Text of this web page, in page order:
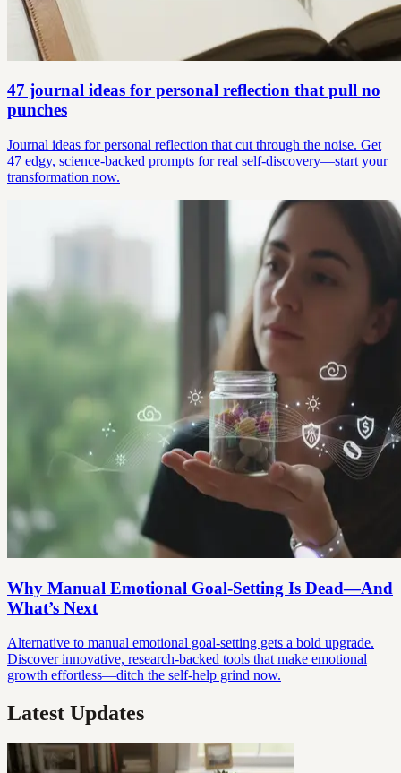
47 journal ideas for personal reflection that pull no
punches
Journal ideas for personal reflection that cut through the noise. Get
47 edgy, science-backed prompts for real self-discovery—start your
transformation now.
Why Manual Emotional Goal-Setting Is Dead—And
What’s Next
Alternative to manual emotional goal-setting gets a bold upgrade.
Discover innovative, research-backed tools that make emotional
growth effortless—ditch the self-help grind now.
Latest Updates